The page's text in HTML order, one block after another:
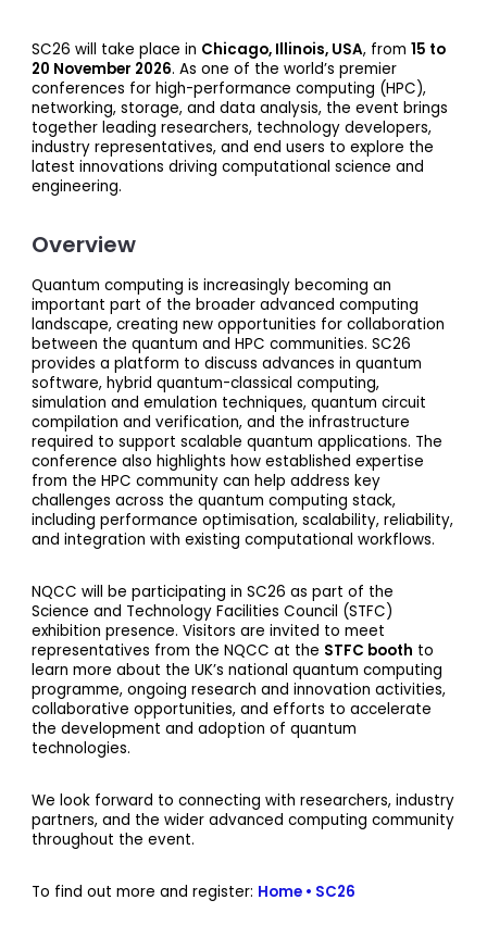
SC26 will take place in Chicago, Illinois, USA, from15 to
20 November 2026. As one of the world’s premier
conferences for high-performance computing (HPC),
networking, storage, and data analysis, the event brings
together leading researchers, technology developers,
industry representatives, and end users to explore the
latest innovations driving computational science and
engineering.
Overview
Quantum computing is increasingly becoming an
important part of the broader advanced computing
landscape, creating new opportunities for collaboration
between the quantum and HPC communities. SC26
provides a platform to discuss advances in quantum
software, hybrid quantum-classical computing,
simulation and emulation techniques, quantum circuit
compilation and verification, and the infrastructure
required to support scalable quantum applications. The
conference also highlights how established expertise
from the HPC community can help address key
challenges across the quantum computing stack,
including performance optimisation, scalability, reliability,
and integration with existing computational workflows.
NQCC will be participating in SC26 as part of the
Science and Technology Facilities Council (STFC)
exhibition presence. Visitors are invited to meet
representatives from the NQCC at the STFC booth to
learn more about the UK’s national quantum computing
programme, ongoing research and innovation activities,
collaborative opportunities, and efforts to accelerate
the development and adoption of quantum
technologies.
We look forward to connecting with researchers, industry
partners, and the wider advanced computing community
throughout the event.
To find out more and register: Home • SC26